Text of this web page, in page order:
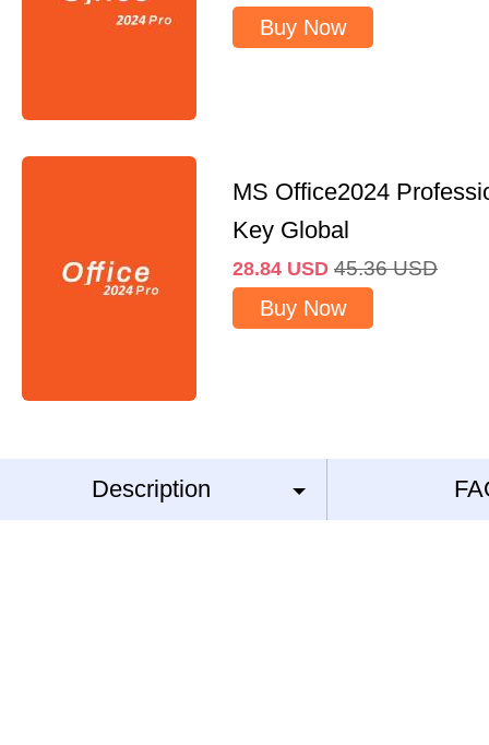
Buy Now
MS Office2024
Key Global
28.84 USD 45.36 USD
Buy Now
Description